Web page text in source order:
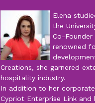
Elena
the
Co-Founder
renowned
Creations, she garnered
hospitality industry.
In addition to her
Cypriot Enterprise Link